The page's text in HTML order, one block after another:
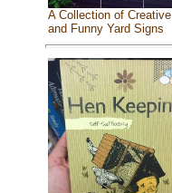
A Collection of Creative
and Funny Yard Signs